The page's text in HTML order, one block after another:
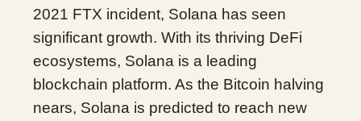
2021 FTX incident, Solana has seen
significant growth. With its thriving DeFi
ecosystems, Solana is a leading
blockchain platform. As the Bitcoin halving
nears, Solana is predicted to reach new